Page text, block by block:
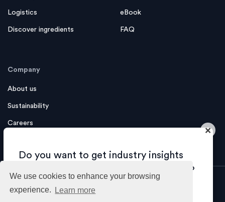
We use cookies to enhance your browsing
experience.
Learn more
×
Do you want to get industry insights
and tips about growing your business?
Logistics
Discover ingredients
eBook
FAQ
Company
About us
Sustainability
Careers